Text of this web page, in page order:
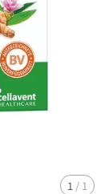
1 / 1